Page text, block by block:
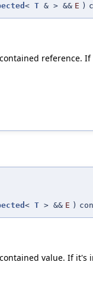
< T & > && E )
reference.
< T > && E )
value. If it's